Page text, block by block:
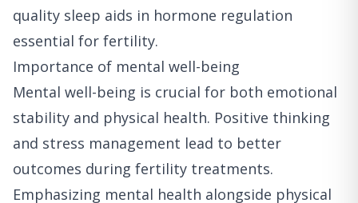
quality sleep aids in hormone regulation
essential for fertility.
Importance of mental well-being
Mental well-being is crucial for both emotional
stability and physical health. Positive thinking
and stress management lead to better
outcomes during fertility treatments.
Emphasizing mental health alongside physical